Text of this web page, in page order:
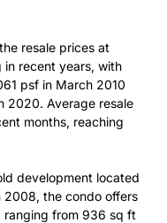
resale prices at
in recent years, with
psf in March 2010
2020. Average resale
months, reaching
development located
2008, the condo offers
from 936 sq ft